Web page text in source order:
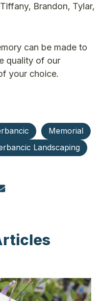
Brandon, Tylar,
can be made to
quality of our
your choice.
Memorial
Landscaping